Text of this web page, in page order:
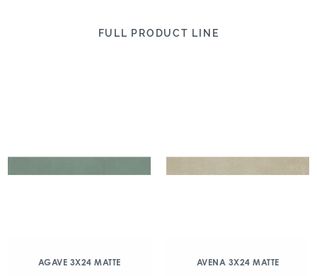
FULL PRODUCT LINE
AGAVE 3X24 MATTE AVENA 3X24 MATTE